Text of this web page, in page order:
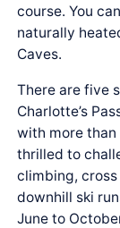
course. You
naturally
Caves.
There are five
Charlotte’s
with more than
thrilled to
climbing,
downhill ski
June to